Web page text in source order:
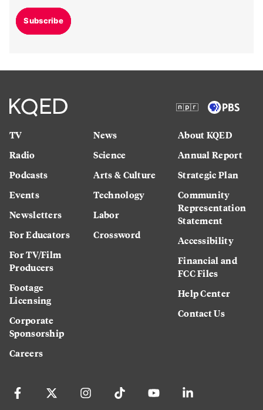
Subscribe
TV
Radio
Podcasts
Events
Newsletters
For Educators
For TV/Film
Producers
Footage
Licensing
Corporate
Sponsorship
Careers
News
Science
Arts & Culture
Technology
Labor
Crossword
About KQED
Annual Report
Strategic Plan
Community
Representation
Statement
Accessibility
Financial and
FCC Files
Help Center
Contact Us